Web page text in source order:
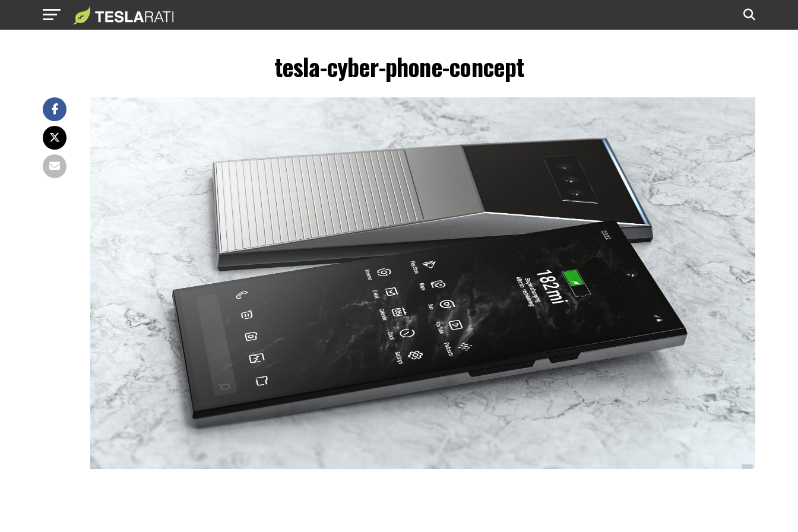
tesla-cyber-phone-concept